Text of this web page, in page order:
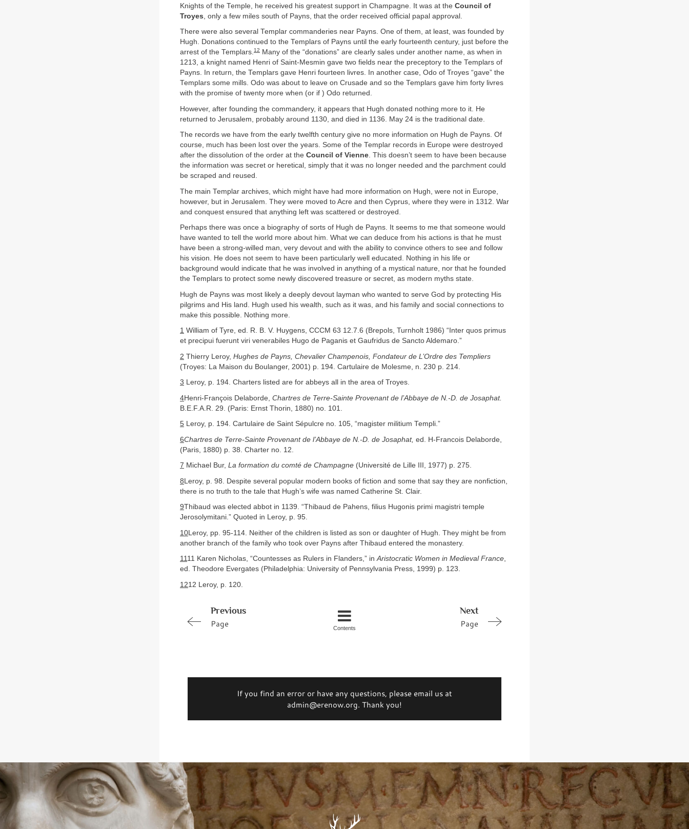
Knights of the Temple, he received his greatest support in Champagne. It was at the Council of
Troyes , only a few miles south of Payns, that the order received official papal approval.
There were also several Templar commanderies near Payns. One of them, at least, was founded by
Hugh. Donations continued to the Templars of Payns until the early fourteenth century, just before the
arrest of the Templars.12
Many of the “donations” are clearly sales under another name, as when in
1213, a knight named Henri of Saint-Mesmin gave two fields near the preceptory to the Templars of
Payns. In return, the Templars gave Henri fourteen livres. In another case, Odo of Troyes “gave” the
Templars some mills. Odo was about to leave on Crusade and so the Templars gave him forty livres
with the promise of twenty more when (or if ) Odo returned.
However, after founding the commandery, it appears that Hugh donated nothing more to it. He
returned to Jerusalem, probably around 1130, and died in 1136. May 24 is the traditional date.
The records we have from the early twelfth century give no more information on Hugh de Payns. Of
course, much has been lost over the years. Some of the Templar records in Europe were destroyed
after the dissolution of the order at the Council of Vienne. This doesn’t seem to have been because
the information was secret or heretical, simply that it was no longer needed and the parchment could
be scraped and reused.
The main Templar archives, which might have had more information on Hugh, were not in Europe,
however, but in Jerusalem. They were moved to Acre and then Cyprus, where they were in 1312. War
and conquest ensured that anything left was scattered or destroyed.
Perhaps there was once a biography of sorts of Hugh de Payns. It seems to me that someone would
have wanted to tell the world more about him. What we can deduce from his actions is that he must
have been a strong-willed man, very devout and with the ability to convince others to see and follow
his vision. He does not seem to have been particularly well educated. Nothing in his life or
background would indicate that he was involved in anything of a mystical nature, nor that he founded
the Templars to protect some newly discovered treasure or secret, as modern myths state.
Hugh de Payns was most likely a deeply devout layman who wanted to serve God by protecting His
pilgrims and His land. Hugh used his wealth, such as it was, and his family and social connections to
make this possible. Nothing more.
1 William of Tyre, ed. R. B. V. Huygens, CCCM 63 12.7.6 (Brepols, Turnholt 1986) “Inter quos primus
et precipui fuerunt viri venerabiles Hugo de Paganis et Gaufridus de Sancto Aldemaro.”
2 Thierry Leroy, Hughes de Payns, Chevalier Champenois, Fondateur de L’Ordre des Templiers
(Troyes: La Maison du Boulanger, 2001) p. 194. Cartulaire de Molesme, n. 230 p. 214.
3 Leroy, p. 194. Charters listed are for abbeys all in the area of Troyes.
4Henri-François Delaborde, Chartres de Terre-Sainte Provenant de l’Abbaye de N.-D. de Josaphat.
B.E.F.A.R. 29. (Paris: Ernst Thorin, 1880) no. 101.
5 Leroy, p. 194. Cartulaire de Saint Sépulcre no. 105, “magister militium Templi.”
6Chartres de Terre-Sainte Provenant de l’Abbaye de N.-D. de Josaphat, ed. H-Francois Delaborde,
(Paris, 1880) p. 38. Charter no. 12.
7 Michael Bur, La formation du comté de Champagne (Université de Lille III, 1977) p. 275.
8Leroy, p. 98. Despite several popular modern books of fiction and some that say they are nonfiction,
there is no truth to the tale that Hugh’s wife was named Catherine St. Clair.
9Thibaud was elected abbot in 1139. “Thibaud de Pahens, filius Hugonis primi magistri temple
Jerosolymitani.” Quoted in Leroy, p. 95.
10Leroy, pp. 95-114. Neither of the children is listed as son or daughter of Hugh. They might be from
another branch of the family who took over Payns after Thibaud entered the monastery.
1111 Karen Nicholas, “Countesses as Rulers in Flanders,” inAristocratic Women in Medieval France,
ed. Theodore Evergates (Philadelphia: University of Pennsylvania Press, 1999) p. 123.
1212 Leroy, p. 120.
Previous
Page
Next
Page
Contents
If you find an error or have any questions, please email us at
admin@erenow.org. Thank you!